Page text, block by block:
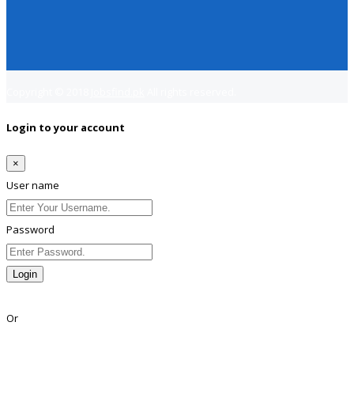
Login to your account
×
User name
Password
Login
Or